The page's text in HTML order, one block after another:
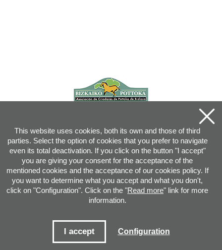
info@pottoka.info
Conditions for Use- Privacy Policy-Cookies Policy
This website uses cookies, both its own and those of third
parties. Select the option of cookies that you prefer to navigate
even its total deactivation. If you click on the button "I accept"
you are giving your consent for the acceptance of the
mentioned cookies and the acceptance of our cookies policy. If
you want to determine what you accept and what you don't,
click on "Configuration". Click on the "Read more" link for more
information.
I accept Configuration